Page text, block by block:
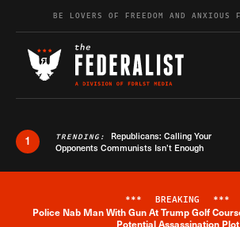
Skip to contentBE LOVERS OF FREEDOM AND ANXIOUS
1 TRENDING: Republicans: Calling Your
Opponents Communists Isn’t Enough
Breaking
*** BREAKING ***
Police Nab Man With Gun At Trump Golf
Potential Assassination Plot